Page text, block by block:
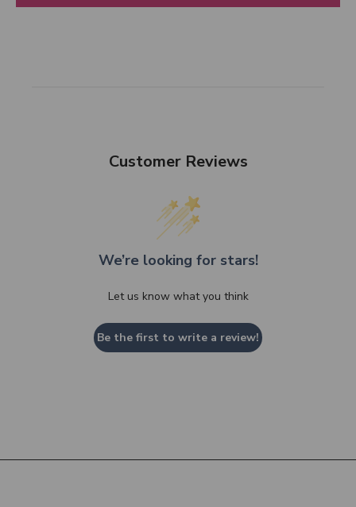
Customer Reviews
We’re looking for stars!
Let us know what you think
Be the first to write a review!